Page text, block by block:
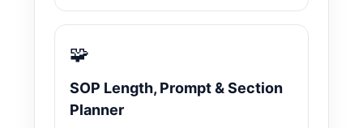
🧩
SOP Length, Prompt & Section
Planner